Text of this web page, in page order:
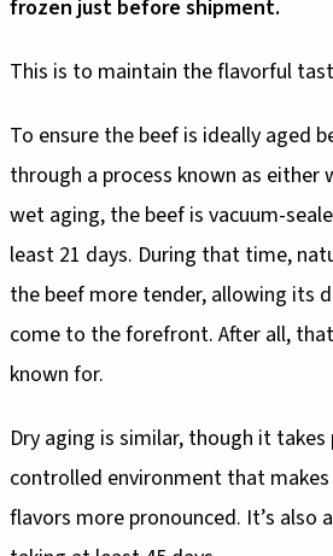
frozen just before shipment.
This is to maintain the flavorful
To ensure the beef is ideally aged
through a process known as either
wet aging, the beef is vacuum-
least 21 days. During that time,
the beef more tender, allowing its
come to the forefront. After all,
known for.
Dry aging is similar, though it takes
controlled environment that
flavors more pronounced. It’s also